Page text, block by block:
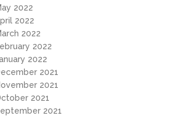
2022
2022
2022
2022
2022
2021
2021
2021
2021